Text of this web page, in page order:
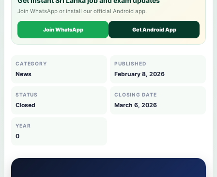
Join WhatsApp or install our official Android app.
Join WhatsApp Get Android App
CATEGORY
News
PUBLISHED
February 8, 2026
STATUS
Closed
CLOSING DATE
March 6, 2026
YEAR
0